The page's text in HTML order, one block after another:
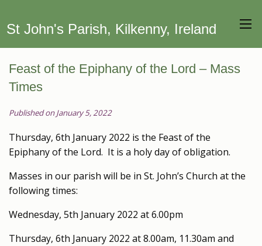
St John's Parish, Kilkenny, Ireland
Feast of the Epiphany of the Lord – Mass
Times
Published on January 5, 2022
Thursday, 6th January 2022 is the Feast of the
Epiphany of the Lord. It is a holy day of obligation.
Masses in our parish will be in St. John’s Church at the
following times:
Wednesday, 5th January 2022 at 6.00pm
Thursday, 6th January 2022 at 8.00am, 11.30am and